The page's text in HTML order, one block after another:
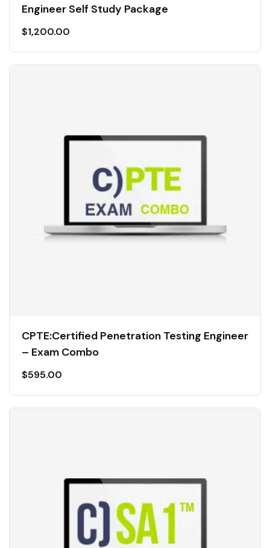
Engineer Self Study Package
$1,200.00
CPTE:Certified Penetration Testing Engineer
– Exam Combo
$595.00